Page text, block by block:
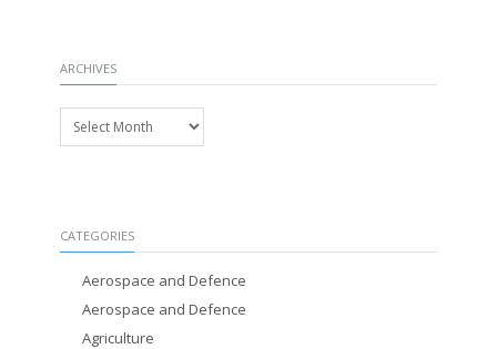
ARCHIVES
Archives
CATEGORIES
Aerospace and Defence
Aerospace and Defence
Agriculture